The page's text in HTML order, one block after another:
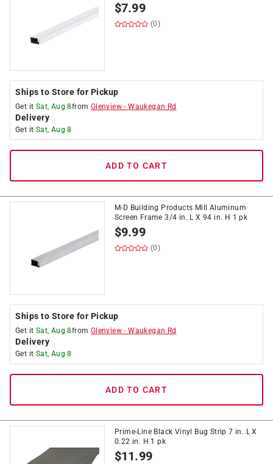
$7.99
(0)
Ships to Store for Pickup
Get it Sat, Aug 8from Glenview -Waukegan Rd
Delivery
Get it Sat, Aug 8
ADD TO CART
M-D Building Products Mill Aluminum
Screen Frame 3/4 in. L X 94 in. H 1 pk
$9.99
(0)
Ships to Store for Pickup
Get it Sat, Aug 8from Glenview -Waukegan Rd
Delivery
Get it Sat, Aug 8
ADD TO CART
Prime-Line Black Vinyl Bug Strip 7 in. L X
0.22 in. H 1 pk
$11.99